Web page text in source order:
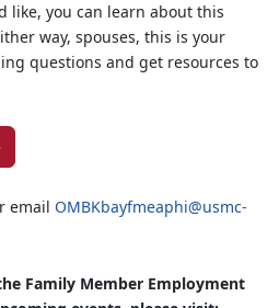
like, you can learn about this
way, spouses, this is your
questions and get resources to
email OMBKbayfmeaphi@usmc-
Family Member Employment